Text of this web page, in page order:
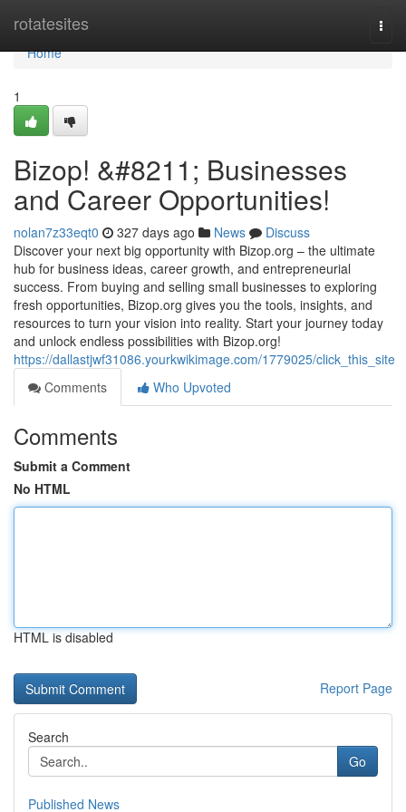
rotatesites
Home
Home
1
Bizop! &#8211; Businesses
and Career Opportunities!
nolan7z33eqt0 327 days ago News
Discuss
Discover your next big opportunity with Bizop.org – the ultimate
hub for business ideas, career growth, and entrepreneurial
success. From buying and selling small businesses to exploring
fresh opportunities, Bizop.org gives you the tools, insights, and
resources to turn your vision into reality. Start your journey today
and unlock endless possibilities with Bizop.org!
https://dallastjwf31086.yourkwikimage.com/1779025/click_this_site
Comments
Who Upvoted
Comments
Submit a Comment
No HTML
HTML is disabled
Report Page
Search
Go
Published News